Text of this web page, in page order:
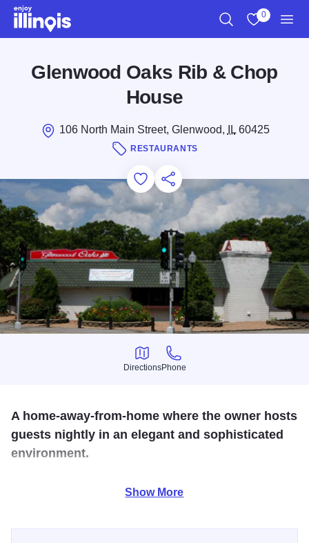
Skip to main content
0
Glenwood Oaks Rib & Chop
House
106 North Main Street, Glenwood, IL60425
RESTAURANTS
Add to Favorites
Save for Later
Share this
Directions
Directions
Phone
Phone
A home-away-from-home where the owner hosts
guests nightly in an elegant and sophisticated
environment.
Recently being chosen for the best ribs by Chicago
Show More